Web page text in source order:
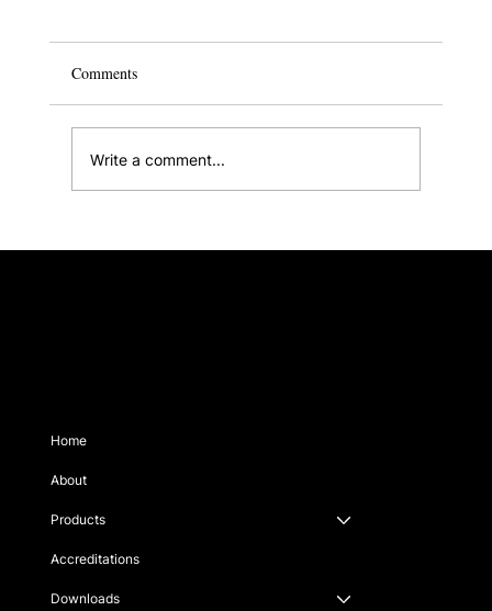
Comments
Write a comment...
Home
About
Products
Accreditations
Downloads